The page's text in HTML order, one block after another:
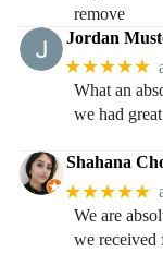
remove
Jordan
★★★★★
What an
we had
Shahana
★★★★★
We are
we received